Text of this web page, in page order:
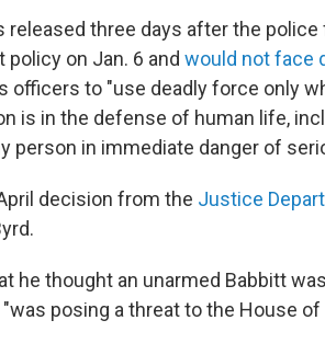
released three days after the
on Jan. 6 and would not face
officers to "use deadly force only
is in the defense of human life,
person in immediate danger of
decision from the Justice
he thought an unarmed Babbitt
"was posing a threat to the House